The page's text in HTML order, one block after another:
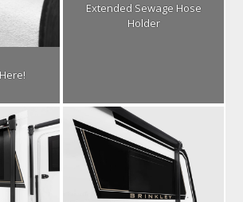
Extended Sewage Hose
Holder